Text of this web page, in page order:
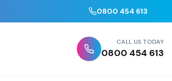
0800 454 613
CALL US TODAY
0800 454 613